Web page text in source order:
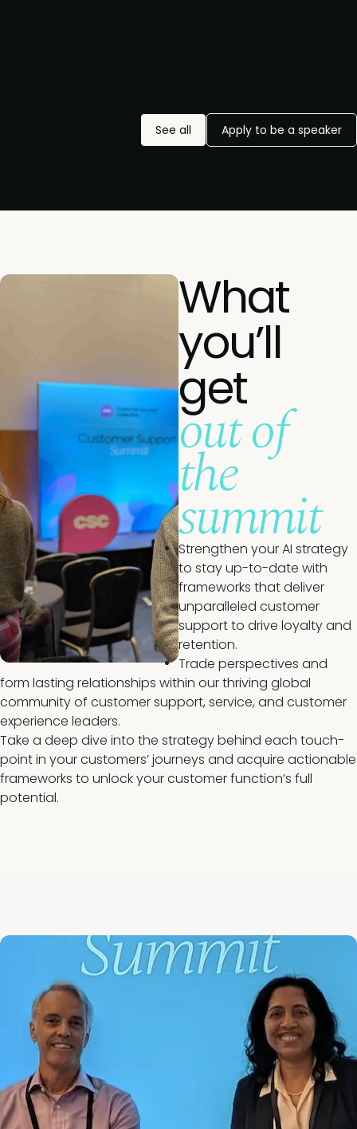
See all Apply to be a speaker
What
you’ll
get
out of
the
summit
Strengthen your AI strategy
to stay up-to-date with
frameworks that deliver
unparalleled customer
support to drive loyalty and
retention.
Trade perspectives and
form lasting relationships within our thriving global
community of customer support, service, and customer
experience leaders.
Take a deep dive into the strategy behind each touch-
point in your customers’ journeys and acquire actionable
frameworks to unlock your customer function’s full
potential.